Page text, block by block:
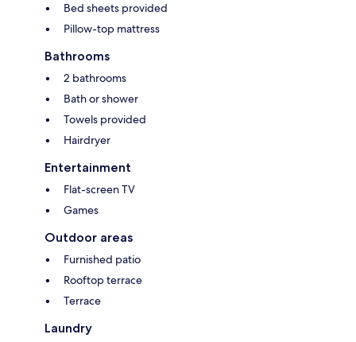
Bed sheets provided
Pillow-top mattress
Bathrooms
2 bathrooms
Bath or shower
Towels provided
Hairdryer
Entertainment
Flat-screen TV
Games
Outdoor areas
Furnished patio
Rooftop terrace
Terrace
Laundry